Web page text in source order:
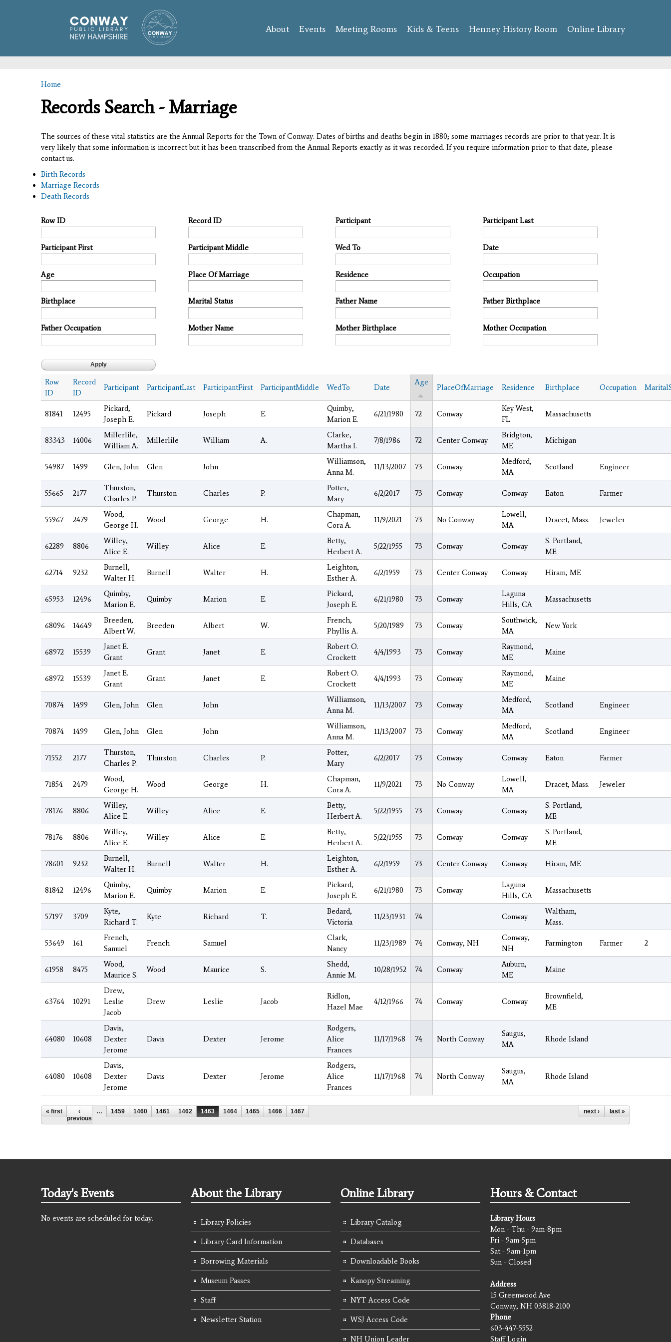
content
About Events Meeting Rooms Kids & Teens Henney History Room Online Library
You are here
Home
Records Search - Marriage
The sources of these vital statistics are the Annual Reports for the Town of Conway. Dates of births and deaths begin in 1880; some marriages records are prior to that year. It is
very likely that some information is incorrect but it has been transcribed from the Annual Reports exactly as it was recorded. If you require information prior to that date, please
contact us.
Birth Records
Marriage Records
Death Records
Row ID Record ID Participant Participant Last
Participant First Participant Middle Wed To Date
Age Place Of Marriage Residence Occupation
Birthplace Marital Status Father Name Father Birthplace
Father Occupation Mother Name Mother Birthplace Mother Occupation
Row
ID
Record
ID
Participant ParticipantLast ParticipantFirst ParticipantMiddle WedTo Date
Age
PlaceOfMarriage Residence Birthplace Occupation
81841 12495
Pickard,
Joseph E.
Pickard Joseph E.
Quimby,
Marion E.
6/21/1980 72 Conway
Key West,
FL
Massachusetts
83343 14006
Millerlile,
William A.
Millerlile William A.
Clarke,
Martha I.
7/8/1986 72 Center Conway
Bridgton,
ME
Michigan
54987 1499 Glen, John Glen John
Williamson,
Anna M.
11/13/2007 73 Conway
Medford,
MA
Scotland Engineer
55665 2177
Thurston,
Charles P.
Thurston Charles P.
Potter,
Mary
6/2/2017 73 Conway Conway Eaton Farmer
55967 2479
Wood,
George H.
Wood George H.
Chapman,
Cora A.
11/9/2021 73 No Conway
Lowell,
MA
Dracet, Mass. Jeweler
62289 8806
Willey,
Alice E.
Willey Alice E.
Betty,
Herbert A.
5/22/1955 73 Conway Conway
S. Portland,
ME
62714 9232
Burnell,
Walter H.
Burnell Walter H.
Leighton,
Esther A.
6/2/1959 73 Center Conway Conway Hiram, ME
65953 12496
Quimby,
Marion E.
Quimby Marion E.
Pickard,
Joseph E.
6/21/1980 73 Conway
Laguna
Hills, CA
Massachusetts
68096 14649
Breeden,
Albert W.
Breeden Albert W.
French,
Phyllis A.
5/20/1989 73 Conway
Southwick,
MA
New York
68972 15539
Janet E.
Grant
Grant Janet E.
Robert O.
Crockett
4/4/1993 73 Conway
Raymond,
ME
Maine
68972 15539
Janet E.
Grant
Grant Janet E.
Robert O.
Crockett
4/4/1993 73 Conway
Raymond,
ME
Maine
70874 1499 Glen, John Glen John
Williamson,
Anna M.
11/13/2007 73 Conway
Medford,
MA
Scotland Engineer
70874 1499 Glen, John Glen John
Williamson,
Anna M.
11/13/2007 73 Conway
Medford,
MA
Scotland Engineer
71552 2177
Thurston,
Charles P.
Thurston Charles P.
Potter,
Mary
6/2/2017 73 Conway Conway Eaton Farmer
71854 2479
Wood,
George H.
Wood George H.
Chapman,
Cora A.
11/9/2021 73 No Conway
Lowell,
MA
Dracet, Mass. Jeweler
78176 8806
Willey,
Alice E.
Willey Alice E.
Betty,
Herbert A.
5/22/1955 73 Conway Conway
S. Portland,
ME
78176 8806
Willey,
Alice E.
Willey Alice E.
Betty,
Herbert A.
5/22/1955 73 Conway Conway
S. Portland,
ME
78601 9232
Burnell,
Walter H.
Burnell Walter H.
Leighton,
Esther A.
6/2/1959 73 Center Conway Conway Hiram, ME
81842 12496
Quimby,
Marion E.
Quimby Marion E.
Pickard,
Joseph E.
6/21/1980 73 Conway
Laguna
Hills, CA
Massachusetts
57197 3709
Kyte,
Richard T.
Kyte Richard T.
Bedard,
Victoria
11/23/1931 74 Conway
Waltham,
Mass.
53649 161
French,
Samuel
French Samuel
Clark,
Nancy
11/23/1989 74 Conway, NH
Conway,
NH
Farmington Farmer 2
61958 8475
Wood,
Maurice S.
Wood Maurice S.
Shedd,
Annie M.
10/28/1952 74 Conway
Auburn,
ME
Maine
63764 10291
Drew,
Leslie
Jacob
Drew Leslie Jacob
Ridlon,
Hazel Mae
4/12/1966 74 Conway Conway
Brownfield,
ME
64080 10608
Davis,
Dexter
Jerome
Davis Dexter Jerome
Rodgers,
Alice
Frances
11/17/1968 74 North Conway
Saugus,
MA
Rhode Island
64080 10608
Davis,
Dexter
Jerome
Davis Dexter Jerome
Rodgers,
Alice
Frances
11/17/1968 74 North Conway
Saugus,
MA
Rhode Island
Pages
« first
‹
previous
… 1459 1460 1461 1462 1463 1464 1465 1466 1467 next › last »
Today's Events
No events are scheduled for today.
About the Library
Library Policies
Library Card Information
Borrowing Materials
Museum Passes
Staff
Newsletter Station
Online Library
Library Catalog
Databases
Downloadable Books
Kanopy Streaming
NYT Access Code
WSJ Access Code
NH Union Leader
Hours & Contact
Library Hours
Mon - Thu - 9am-8pm
Fri - 9am-5pm
Sat - 9am-1pm
Sun - Closed
Address
15 Greenwood Ave
Conway, NH 03818-2100
Phone
603-447-5552
Staff Login